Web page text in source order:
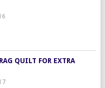
QUILT FOR EXTRA